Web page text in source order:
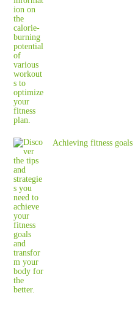
Achieving fitness goals